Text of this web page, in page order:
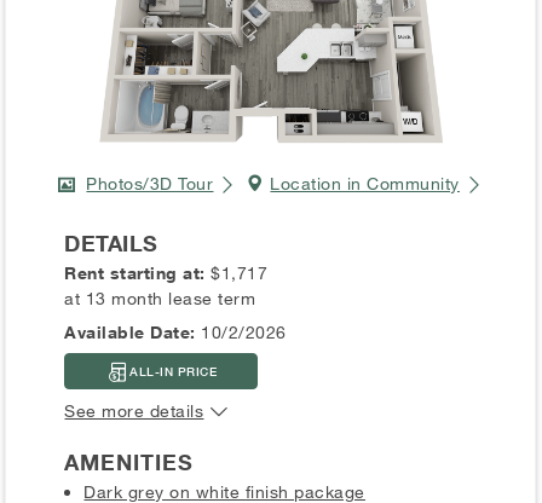
Photos/3D Tour Location in Community
DETAILS
Rent starting at:$1,717
at 13 month lease term
Available Date: 10/2/2026
ALL-IN PRICE
See more details
AMENITIES
Dark grey on white finish package